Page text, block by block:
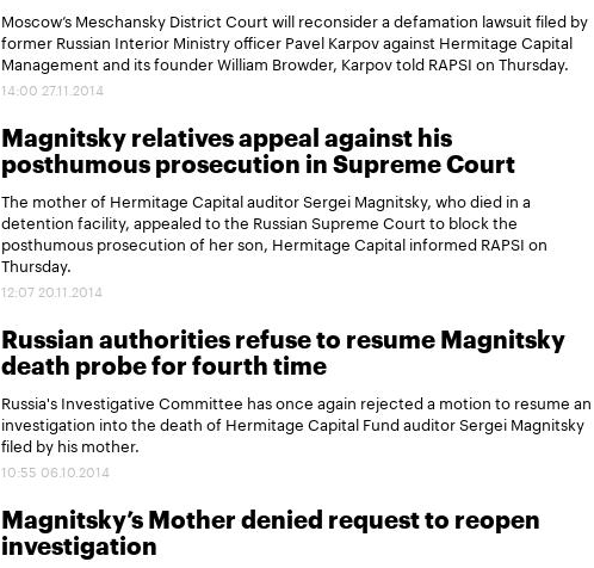
Moscow’s Meschansky District Court will reconsider a defamation lawsuit filed by
former Russian Interior Ministry officer Pavel Karpov against Hermitage Capital
Management and its founder William Browder, Karpov told RAPSI on Thursday.
14:00 27.11.2014
Magnitsky relatives appeal against his
posthumous prosecution in Supreme Court
The mother of Hermitage Capital auditor Sergei Magnitsky, who died in a
detention facility, appealed to the Russian Supreme Court to block the
posthumous prosecution of her son, Hermitage Capital informed RAPSI on
Thursday.
12:07 20.11.2014
Russian authorities refuse to resume Magnitsky
death probe for fourth time
Russia's Investigative Committee has once again rejected a motion to resume an
investigation into the death of Hermitage Capital Fund auditor Sergei Magnitsky
filed by his mother.
10:55 06.10.2014
Magnitsky’s Mother denied request to reopen
investigation